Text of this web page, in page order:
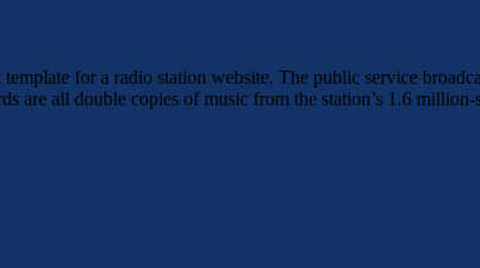
for a radio station website. The public service
are all double copies of music from the station’s 1.6